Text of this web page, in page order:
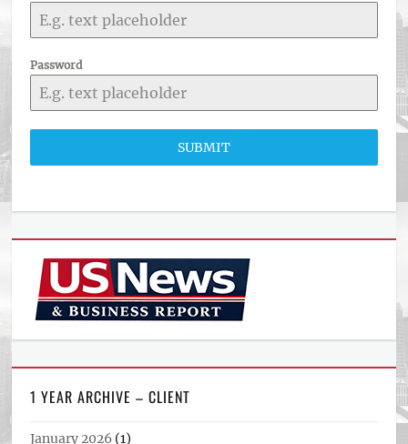
Password
SUBMIT
1 YEAR ARCHIVE – CLIENT
January 2026 (1)